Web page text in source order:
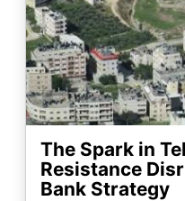
The Spark in
Resistance
Bank Strategy